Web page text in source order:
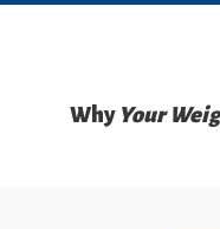
Why Your